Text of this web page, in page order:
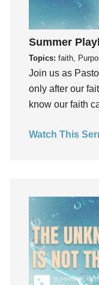
Hearing God
Holidays
holiness
Holy Spirit
Hope
How To Be Rich
Humility
idols
Instagram
Instruments
Invitation
invite
Jesus
Summer
Topics: faith,
Join us as
only after our
know our faith
Watch This